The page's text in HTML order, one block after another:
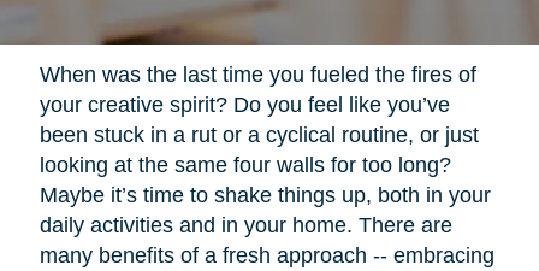
When was the last time you fueled the fires of
your creative spirit? Do you feel like you’ve
been stuck in a rut or a cyclical routine, or just
looking at the same four walls for too long?
Maybe it’s time to shake things up, both in your
daily activities and in your home. There are
many benefits of a fresh approach -- embracing